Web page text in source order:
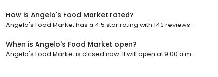
How is Angelo's Food Market rated?
Angelo's Food Market has a 4.5 star rating with 143 reviews.
When is Angelo's Food Market open?
Angelo's Food Market is closed now. It will open at 9:00 a.m.